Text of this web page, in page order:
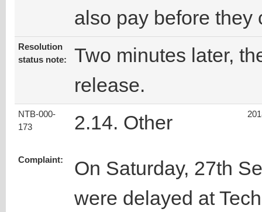
also pay before they
Resolution
status note:
Two minutes later,
release.
NTB-000-
173
2.14. Other
Complaint:
On Saturday, 27th
were delayed at